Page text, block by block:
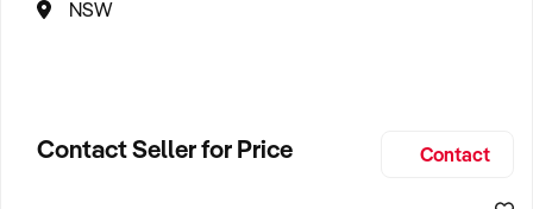
NSW
Contact Seller for Price Contact